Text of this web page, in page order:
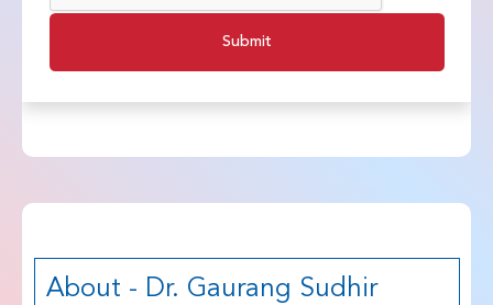
Submit
About - Dr. Gaurang Sudhir